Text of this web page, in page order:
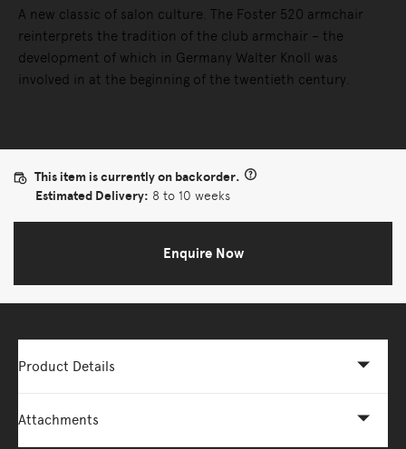
A new classic of salon culture. The Foster 520 armchair
reinterprets the tradition of the club armchair – the
development of which in Germany Walter Knoll was
involved in at the beginning of the twentieth century.
This item is currently on backorder.
Estimated Delivery: 8 to 10 weeks
Enquire Now
Product Details
Attachments